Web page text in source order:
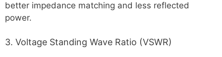
better impedance matching and less reflected
power.
3. Voltage Standing Wave Ratio (VSWR)